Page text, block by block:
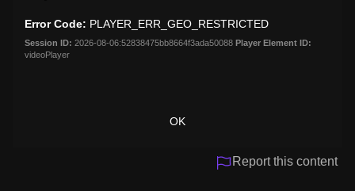
modal
window.
Error Code: PLAYER_ERR_GEO_RESTRICTED
Session ID: 2026-08-06:52838475bb8664f3ada50088 Player Element ID:
videoPlayer
OK
Report this content